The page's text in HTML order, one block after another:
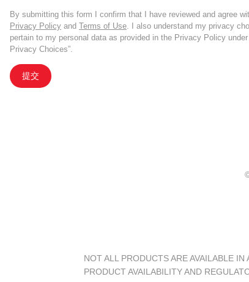
By submitting this form I confirm that I have reviewed and agree
Privacy Policy and Terms of Use. I also understand my privacy
pertain to my personal data as provided in the Privacy Policy under
Privacy Choices”.
提交
NOT ALL PRODUCTS ARE AVAILABLE IN
PRODUCT AVAILABILITY AND